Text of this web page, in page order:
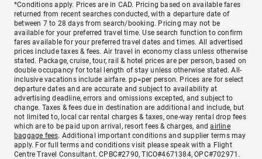
*Conditions apply. Prices are in CAD. Pricing based on available fares
returned from recent searches conducted, with a departure date of
between 7 to 28 days from search/booking. Pricing may not be
available for your preferred travel time. Use search function to confirm
fares available for your preferred travel dates and times. All advertised
prices include taxes & fees. Air travel in economy class unless otherwise
stated. Package, cruise, tour, rail & hotel prices are per person, based on
double occupancy for total length of stay unless otherwise stated. All-
inclusive vacations include airfare. pp=per person. Prices are for select
departure dates and are accurate and subject to availability at
advertising deadline, errors and omissions excepted, and subject to
change. Taxes & fees due in destination are additional and include, but
not limited to, local car rental charges & taxes, one-way rental drop fees
which are to be paid upon arrival, resort fees & charges, andairline
baggage fees. Additional important conditions and supplier terms may
apply. For full terms and conditions visit please speak with a Flight
Centre Travel Consultant. CPBC#2790, TICO#4671384, OPC#702971.